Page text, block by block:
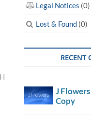
Legal Notices (0)
Lost & Found (0)
RECENT
J
Copy